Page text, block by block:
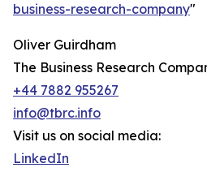
business-research-company"
Oliver Guirdham
The Business Research
+44 7882 955267
info@tbrc.info
Visit us on social media:
LinkedIn